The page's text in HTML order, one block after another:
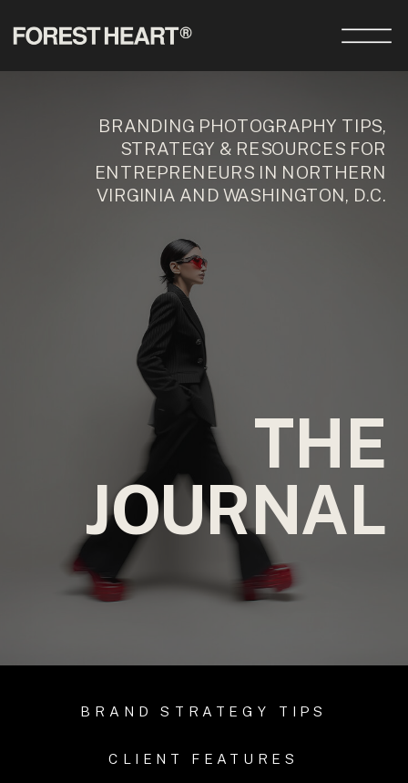
THE
JOURNAL
BRANDING PHOTOGRAPHY TIPS,
STRATEGY & RESOURCES FOR
ENTREPRENEURS IN NORTHERN
VIRGINIA AND WASHINGTON, D.C.
CLIENT FEATURES
BRAND STRATEGY TIPS